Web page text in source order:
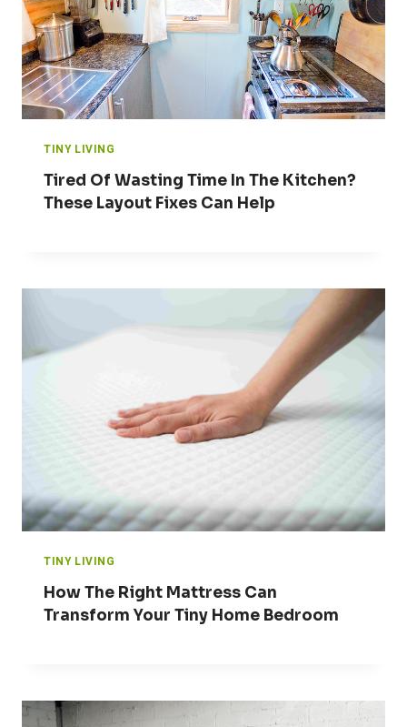
TINY LIVING
Tired Of Wasting Time In The Kitchen?
These Layout Fixes Can Help
TINY LIVING
How The Right Mattress Can
Transform Your Tiny Home Bedroom